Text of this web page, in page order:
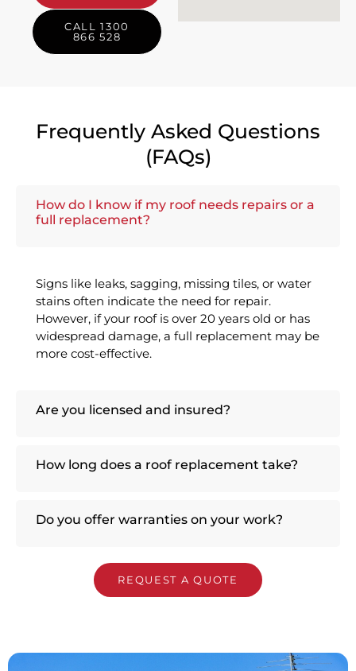
CALL 1300
866 528
Frequently Asked Questions
(FAQs)
How do I know if my roof needs repairs or a
full replacement?
Signs like leaks, sagging, missing tiles, or water
stains often indicate the need for repair.
However, if your roof is over 20 years old or has
widespread damage, a full replacement may be
more cost-effective.
Are you licensed and insured?
How long does a roof replacement take?
Do you offer warranties on your work?
REQUEST A QUOTE